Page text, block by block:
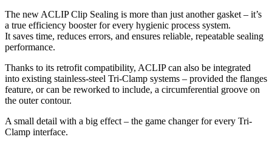
The new ACLIP Clip Sealing is more than just another gasket – it’s
a true efficiency booster for every hygienic process system.
It saves time, reduces errors, and ensures reliable, repeatable sealing
performance.
Thanks to its retrofit compatibility, ACLIP can also be integrated
into existing stainless-steel Tri-Clamp systems – provided the flanges
feature, or can be reworked to include, a circumferential groove on
the outer contour.
A small detail with a big effect – the game changer for every Tri-
Clamp interface.